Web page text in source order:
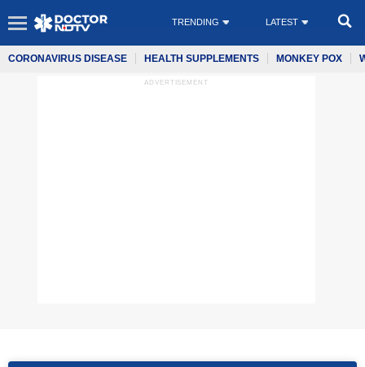
TRENDING LATEST
CORONAVIRUS DISEASE HEALTH SUPPLEMENTS MONKEY POX
ADVERTISEMENT